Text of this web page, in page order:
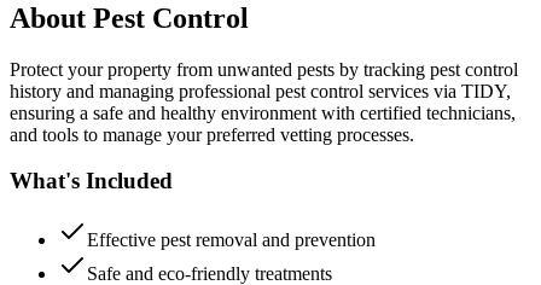
About Pest Control
Protect your property from unwanted pests by tracking pest control
history and managing professional pest control services via TIDY,
ensuring a safe and healthy environment with certified technicians,
and tools to manage your preferred vetting processes.
What's Included
Effective pest removal and prevention
Safe and eco-friendly treatments